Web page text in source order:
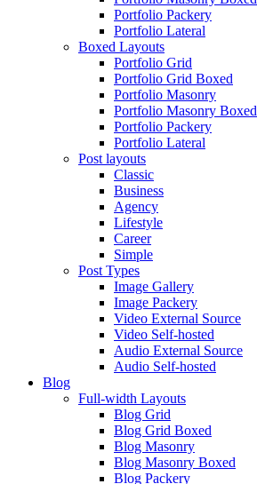
Portfolio Packery
Portfolio Lateral
Boxed Layouts
Portfolio Grid
Portfolio Grid Boxed
Portfolio Masonry
Portfolio Masonry Boxed
Portfolio Packery
Portfolio Lateral
Post layouts
Classic
Business
Agency
Lifestyle
Career
Simple
Post Types
Image Gallery
Image Packery
Video External Source
Video Self-hosted
Audio External Source
Audio Self-hosted
Blog
Full-width Layouts
Blog Grid
Blog Grid Boxed
Blog Masonry
Blog Masonry Boxed
Blog Packery